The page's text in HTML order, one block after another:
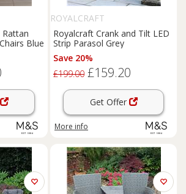
Blue
ROYALCRAFT
Royalcraft Crank and Tilt LED
Strip Parasol Grey
Save 20%
£199.00 £159.20
Get Offer
More info